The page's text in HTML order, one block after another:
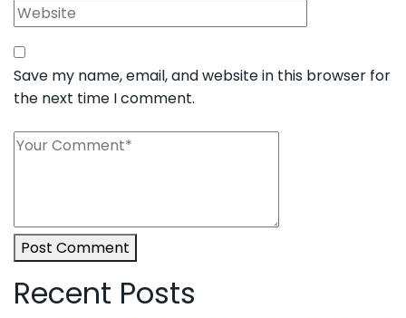
Save my name, email, and website in this browser for
the next time I comment.
Post Comment
Recent Posts